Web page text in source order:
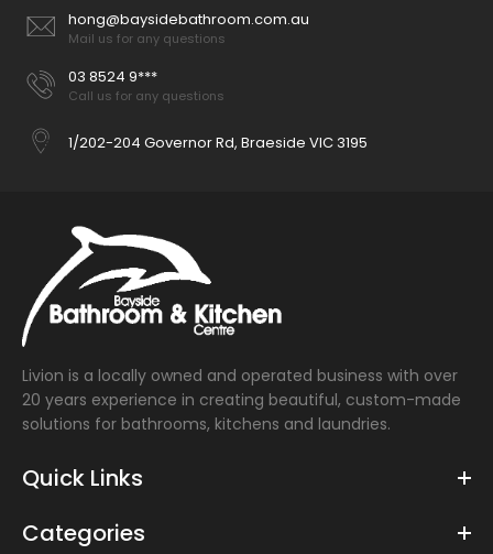
hong@baysidebathroom.com.au
Mail us for any questions
03 8524 9***
Call us for any questions
1/202-204 Governor Rd, Braeside VIC 3195
Livion is a locally owned and operated business with over
20 years experience in creating beautiful, custom-made
solutions for bathrooms, kitchens and laundries.
Quick Links
Categories